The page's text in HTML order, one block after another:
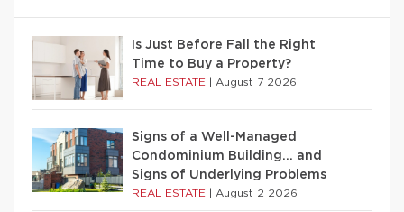
Is Just Before Fall the Right
Time to Buy a Property?
REAL ESTATE August 7 2026
Signs of a Well-Managed
Condominium Building… and
Signs of Underlying Problems
REAL ESTATE August 2 2026